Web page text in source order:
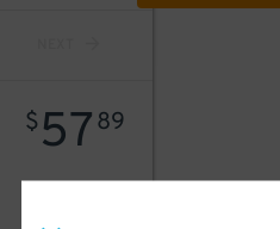
$5789